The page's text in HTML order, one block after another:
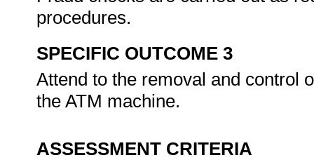
procedures.
SPECIFIC OUTCOME 3
Attend to the removal and control
the ATM machine.
ASSESSMENT CRITERIA